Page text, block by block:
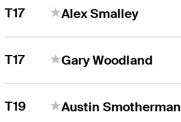
T17 Alex Smalley
T17 Gary Woodland
T19 Austin Smotherman